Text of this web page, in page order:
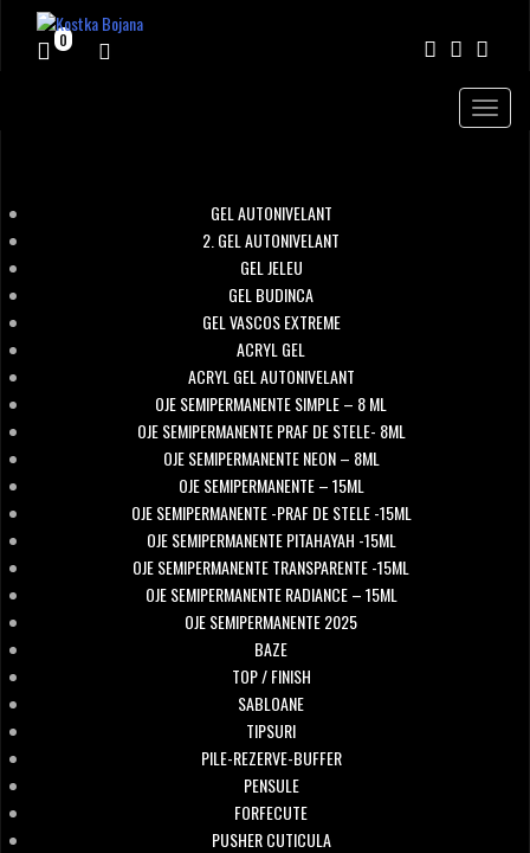
Toggle
0
GEL AUTONIVELANT
2. GEL AUTONIVELANT
GEL JELEU
GEL BUDINCA
GEL VASCOS EXTREME
ACRYL GEL
ACRYL GEL AUTONIVELANT
OJE SEMIPERMANENTE SIMPLE – 8 ML
OJE SEMIPERMANENTE PRAF DE STELE- 8ML
OJE SEMIPERMANENTE NEON – 8ML
OJE SEMIPERMANENTE – 15ML
OJE SEMIPERMANENTE -PRAF DE STELE -15ML
OJE SEMIPERMANENTE PITAHAYAH -15ML
OJE SEMIPERMANENTE TRANSPARENTE -15ML
OJE SEMIPERMANENTE RADIANCE – 15ML
OJE SEMIPERMANENTE 2025
BAZE
TOP / FINISH
SABLOANE
TIPSURI
PILE-REZERVE-BUFFER
PENSULE
FORFECUTE
PUSHER CUTICULA